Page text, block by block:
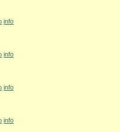
info
info
info
info